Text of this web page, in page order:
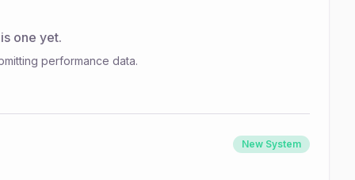
one yet.
performance data.
New System